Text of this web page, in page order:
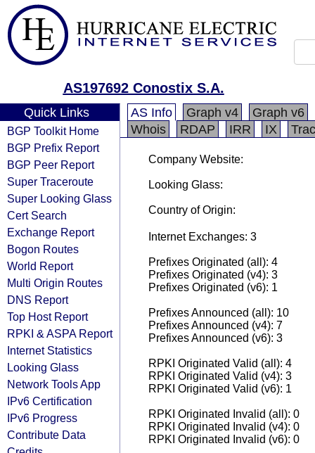
AS197692 Conostix S.A.
Quick Links
BGP Toolkit Home
BGP Prefix Report
BGP Peer Report
Super Traceroute
Super Looking Glass
Cert Search
Exchange Report
Bogon Routes
World Report
Multi Origin Routes
DNS Report
Top Host Report
RPKI & ASPA Report
Internet Statistics
Looking Glass
Network Tools App
IPv6 Certification
IPv6 Progress
Contribute Data
AS Info Graph v4
Graph v6
Whois
RDAP IRR IX
Company Website:
Looking Glass:
Country of Origin:
Internet Exchanges: 3
Prefixes Originated (all): 4
Prefixes Originated (v4): 3
Prefixes Originated (v6): 1
Prefixes Announced (all): 10
Prefixes Announced (v4): 7
Prefixes Announced (v6): 3
RPKI Originated Valid (all): 4
RPKI Originated Valid (v4): 3
RPKI Originated Valid (v6): 1
RPKI Originated Invalid (all): 0
RPKI Originated Invalid (v4): 0
RPKI Originated Invalid (v6): 0